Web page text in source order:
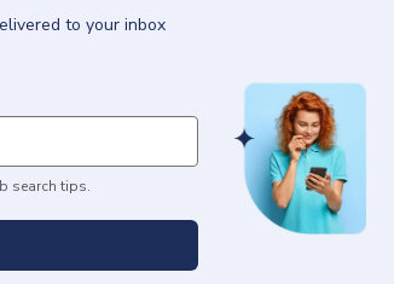
to your inbox
search tips.